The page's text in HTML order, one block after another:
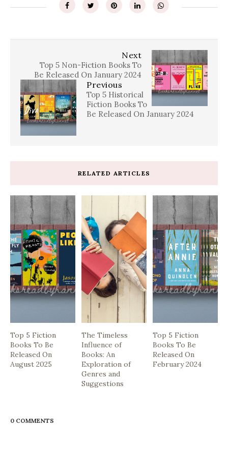
Next
Top 5 Non-Fiction Books To
Be Released On January 2024
Previous
Top 5 Historical
Fiction Books To
Be Released On January 2024
RELATED ARTICLES
Top 5 Fiction
Books To Be
Released On
August 2025
The Timeless
Influence of
Books: An
Exploration of
Genres and
Suggestions
Top 5 Fiction
Books To Be
Released On
February 2024
0 COMMENTS